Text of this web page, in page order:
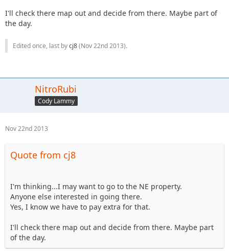
I'll check there map out and decide from there. Maybe part of
the day.
Edited once, last bycj8(Nov 22nd 2013).
NitroRubi
Cody Lammy
Nov 22nd 2013
Quote from cj8
I'm thinking...I may want to go to the NE property.
Anyone else interested in going there.
Yes, I know we have to pay extra for that.
I'll check there map out and decide from there. Maybe part
of the day.